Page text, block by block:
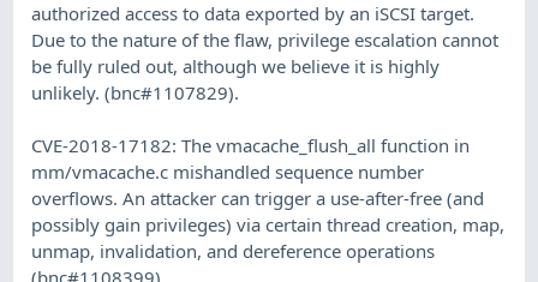
authorized access to data exported by an iSCSI target.
Due to the nature of the flaw, privilege escalation cannot
be fully ruled out, although we believe it is highly
unlikely. (bnc#1107829).
CVE-2018-17182: The vmacache_flush_all function in
mm/vmacache.c mishandled sequence number
overflows. An attacker can trigger a use-after-free (and
possibly gain privileges) via certain thread creation, map,
unmap, invalidation, and dereference operations
(bnc#1108399).